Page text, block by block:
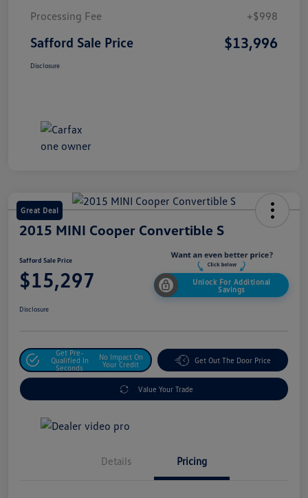
Processing Fee
+$998
Safford Sale Price $13,996
Disclosure
Great Deal
2015 MINI Cooper Convertible S
Safford Sale Price
$15,297
Unlock For Additional
Savings
Disclosure
Get Pre-
Qualified In
Seconds
No Impact On
Your Credit
Get Out The Door Price
Value Your Trade
Details Pricing